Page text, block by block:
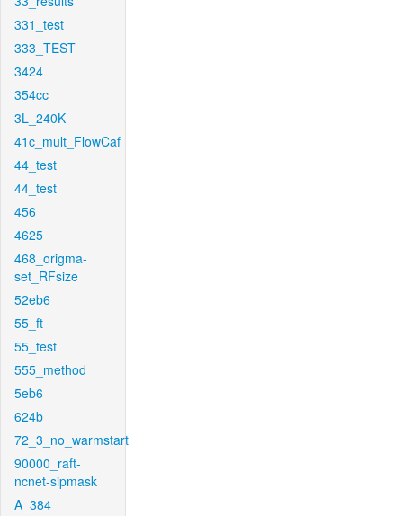
331_test
333_TEST
3424
354cc
3L_240K
41c_mult_FlowCaf
44_test
44_test
456
4625
468_origma-
set_RFsize
52eb6
55_ft
55_test
555_method
5eb6
624b
72_3_no_warmstart
90000_raft-
ncnet-sipmask
A_384